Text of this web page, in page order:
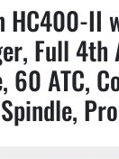
HC400-II
Full 4th
60 ATC,